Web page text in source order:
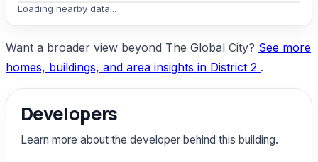
Loading nearby data...
Want a broader view beyond The Global City? See more
homes, buildings, and area insights in District 2 .
Developers
Learn more about the developer behind this building.